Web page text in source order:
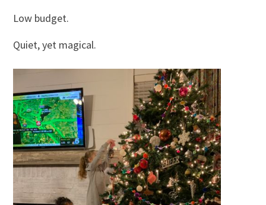
Low budget.
Quiet, yet magical.